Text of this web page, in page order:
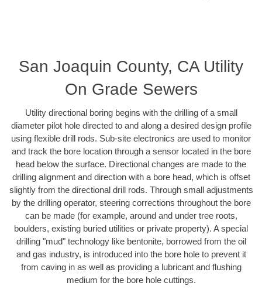
San Joaquin County, CA Utility
On Grade Sewers
Utility directional boring begins with the drilling of a small
diameter pilot hole directed to and along a desired design profile
using flexible drill rods. Sub-site electronics are used to monitor
and track the bore location through a sensor located in the bore
head below the surface. Directional changes are made to the
drilling alignment and direction with a bore head, which is offset
slightly from the directional drill rods. Through small adjustments
by the drilling operator, steering corrections throughout the bore
can be made (for example, around and under tree roots,
boulders, existing buried utilities or private property). A special
drilling "mud" technology like bentonite, borrowed from the oil
and gas industry, is introduced into the bore hole to prevent it
from caving in as well as providing a lubricant and flushing
medium for the bore hole cuttings.